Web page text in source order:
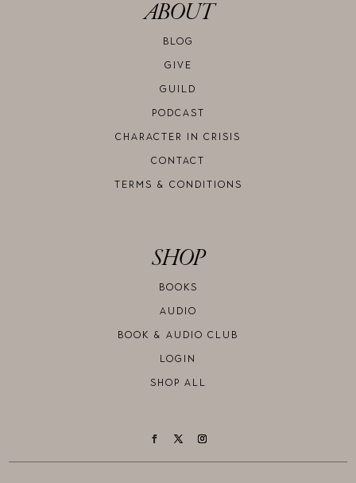
ABOUT
BLOG
GIVE
GUILD
PODCAST
CHARACTER IN CRISIS
CONTACT
TERMS & CONDITIONS
SHOP
BOOKS
AUDIO
BOOK & AUDIO CLUB
LOGIN
SHOP ALL